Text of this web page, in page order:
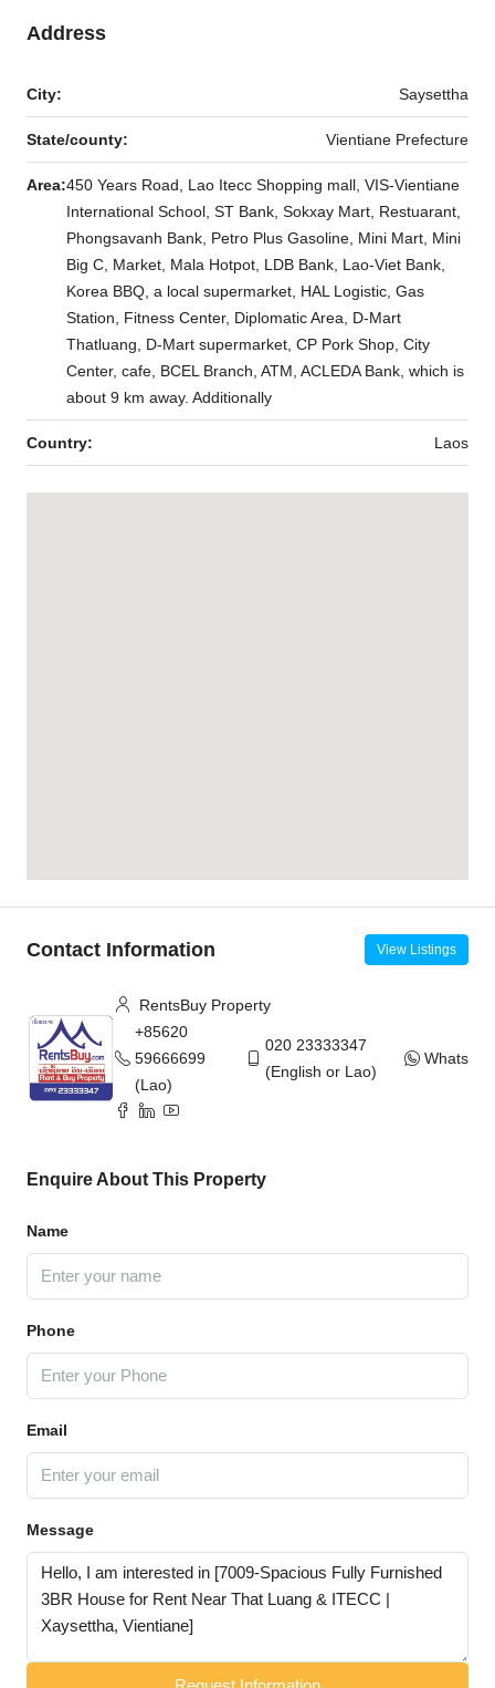
Address
City: Saysettha
State/county: Vientiane Prefecture
Area:450 Years Road, Lao Itecc Shopping mall, VIS-Vientiane
International School, ST Bank, Sokxay Mart, Restuarant,
Phongsavanh Bank, Petro Plus Gasoline, Mini Mart, Mini
Big C, Market, Mala Hotpot, LDB Bank, Lao-Viet Bank,
Korea BBQ, a local supermarket, HAL Logistic, Gas
Station, Fitness Center, Diplomatic Area, D-Mart
Thatluang, D-Mart supermarket, CP Pork Shop, City
Center, cafe, BCEL Branch, ATM, ACLEDA Bank, which is
about 9 km away. Additionally
Country: Laos
Contact Information View Listings
RentsBuy Property
+85620
59666699
(Lao)
020 23333347
(English or Lao)
WhatsApp
Enquire About This Property
Name
Phone
Email
Message